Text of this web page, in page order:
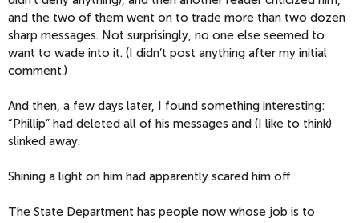
and the two of them went on to trade more than two dozen
sharp messages. Not surprisingly, no one else seemed to
want to wade into it. (I didn’t post anything after my initial
comment.)
And then, a few days later, I found something interesting:
“Phillip” had deleted all of his messages and (I like to think)
slinked away.
Shining a light on him had apparently scared him off.
The State Department has people now whose job is to